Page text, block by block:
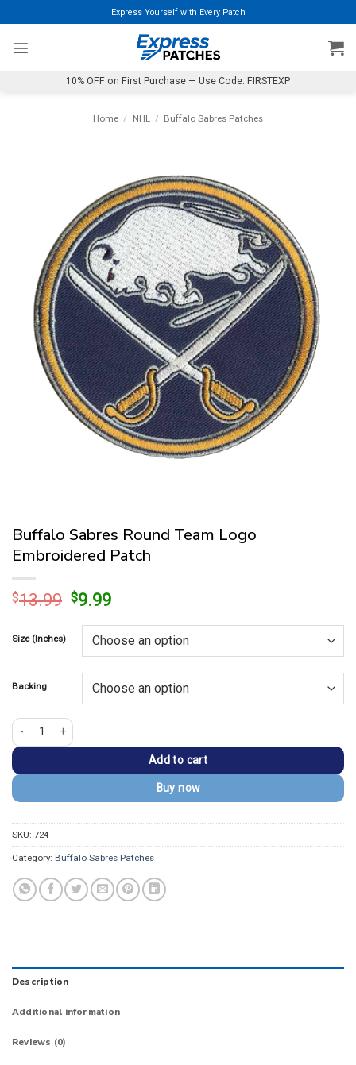
to
content
Express Yourself with Every Patch
10% OFF on First Purchase — Use Code: FIRSTEXP
Home / NHL / Buffalo Sabres Patches
Buffalo Sabres Round Team Logo
Embroidered Patch
$13.99 Original
was:
$13.99.
$9.99Current
is:
$9.99.
Size (Inches)
Backing
Buffalo Sabres Round Team Logo Embroidered Patch quantity
Add to cart
Buy now
SKU: 724
Category: Buffalo Sabres Patches
Description
Additional information
Reviews (0)